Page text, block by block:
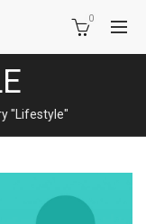
0
"Lifestyle"